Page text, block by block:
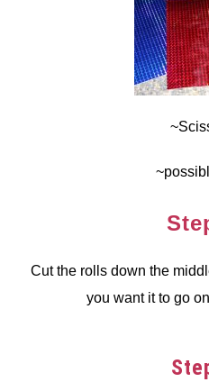
Cut the rolls down the
you want it to go